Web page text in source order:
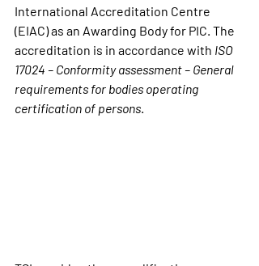
International Accreditation Centre
(EIAC) as an Awarding Body for PIC. The
accreditation is in accordance with ISO
17024 – Conformity assessment – General
requirements for bodies operating
certification of persons.